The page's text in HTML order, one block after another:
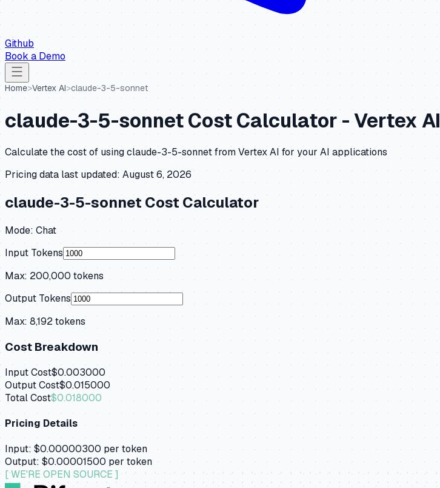
Github
Book a Demo
Home>Vertex AI>claude-3-5-sonnet
claude-3-5-sonnetCost Calculator -Vertex AI
Calculate the cost of usingclaude-3-5-sonnetfromVertex AI for your AI applications
Pricing data last updated: August 6, 2026
claude-3-5-sonnet Cost Calculator
Mode: Chat
Input Tokens
Max: 200,000tokens
Output Tokens
Max: 8,192tokens
Cost Breakdown
Input Cost$0.003000
Output Cost$0.015000
Total Cost$0.018000
Pricing Details
Input: $0.00000300 per token
Output: $0.00001500 per token
[ WE'RE OPEN SOURCE ]